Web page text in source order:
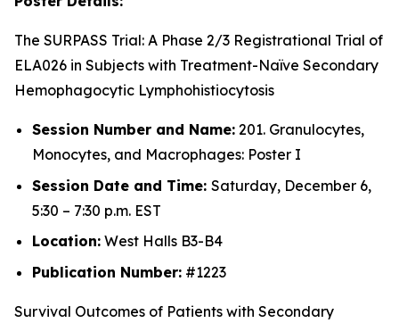
The SURPASS Trial: A Phase 2/3 Registrational Trial of
ELA026 in Subjects with Treatment-Naïve Secondary
Hemophagocytic Lymphohistiocytosis
Session Number and Name: 201. Granulocytes,
Monocytes, and Macrophages: Poster I
Session Date and Time: Saturday, December 6,
5:30 – 7:30 p.m. EST
Location: West Halls B3-B4
Publication Number: #1223
Survival Outcomes of Patients with Secondary